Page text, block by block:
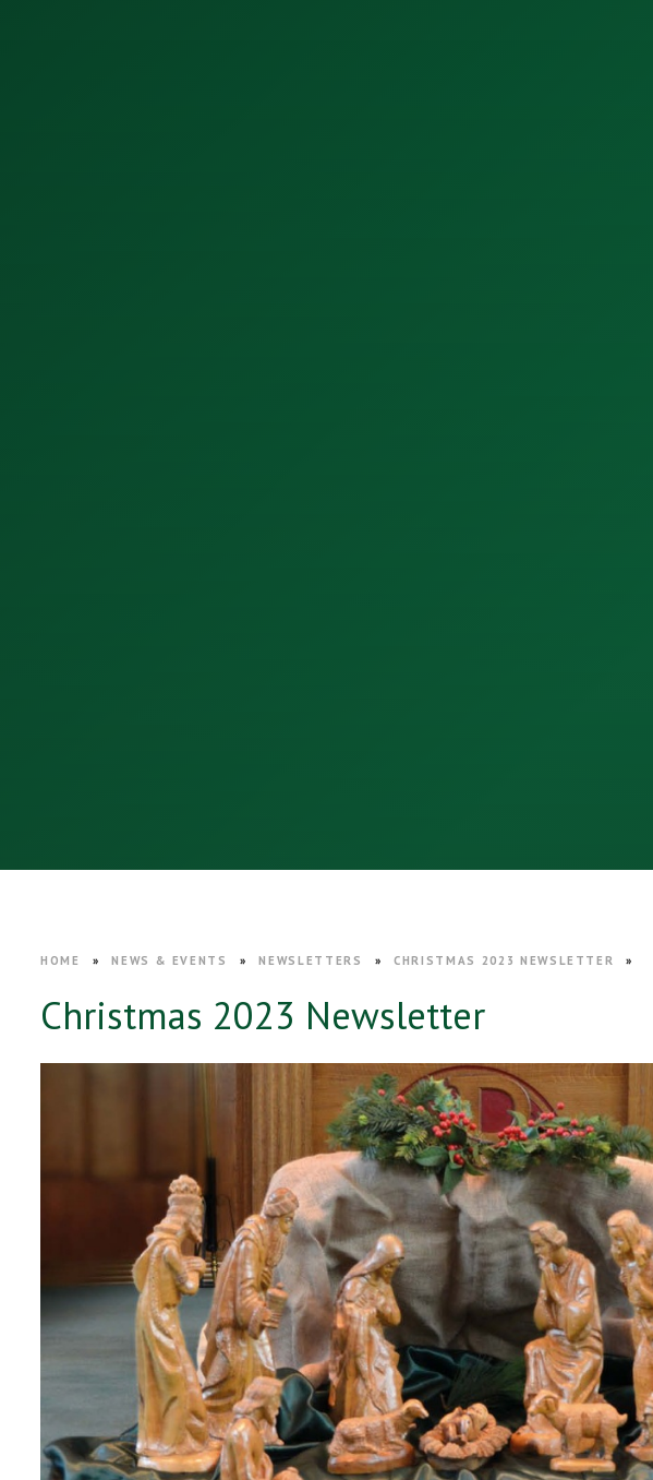
HOME » NEWS & EVENTS » NEWSLETTERS » CHRISTMAS 2023 NEWSLETTER »
Christmas 2023 Newsletter